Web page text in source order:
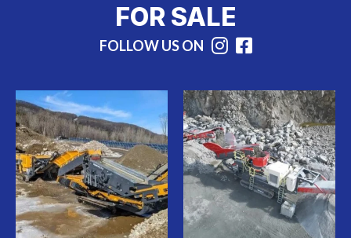
FOR SALE
FOLLOW US ON Instagram